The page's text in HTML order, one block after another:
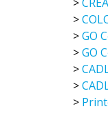
GO
GO